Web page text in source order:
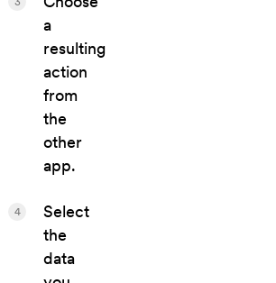
a
resulting
action
from
the
other
app.
Select
the
data
4